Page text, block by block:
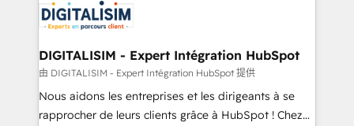
team of 25+ experts Contact us today to help you
get more from your investment in HubSpot.
Implementation partner, we provide expertise to
drive your business forward. Since 2015 we are fully
dedicated to HubSpot and with an experienced
team (50+), we work with reputable companies in
B2B sectors such as manufacturing, SaaS and
business services. We prepare a customized
DIGITALISIM - Expert Intégration HubSpot
由 DIGITALISIM - Expert Intégration HubSpot 提供
Nous aidons les entreprises et les dirigeants à se
rapprocher de leurs clients grâce à HubSpot ! Chez